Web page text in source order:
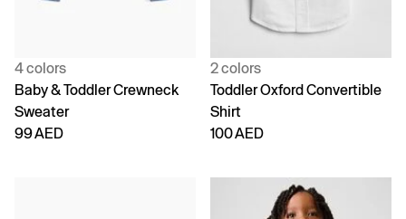
4 colors
Baby & Toddler Crewneck
Sweater
99 AED
2 colors
Toddler Oxford Convertible
Shirt
100 AED